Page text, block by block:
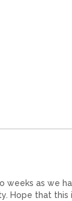
weeks as we
Hope that